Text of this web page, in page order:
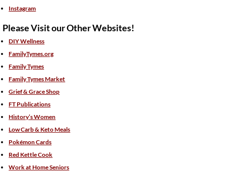
Instagram
Please Visit our Other Websites!
DIY Wellness
FamilyTymes.org
Family Tymes
Family Tymes Market
Grief & Grace Shop
FT Publications
History’s Women
Low Carb & Keto Meals
Pokémon Cards
Red Kettle Cook
Work at Home Seniors